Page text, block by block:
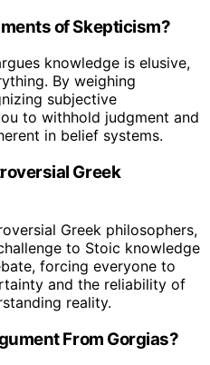
of Skepticism?
knowledge is elusive,
By weighing
subjective
to withhold judgment and
in belief systems.
Greek
Greek philosophers,
to Stoic knowledge
forcing everyone to
and the reliability of
reality.
From Gorgias?